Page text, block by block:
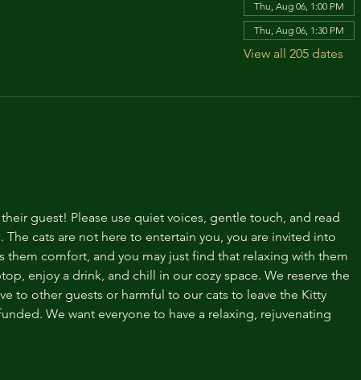
Thu, Aug 06, 1:00 PM
Thu, Aug 06, 1:30 PM
View all 205 dates
guest! Please use quiet voices, gentle touch, and read
cats are not here to entertain you, you are invited into
comfort, and you may just find that relaxing with them
enjoy a drink, and chill in our cozy space. We reserve the
to other guests or harmful to our cats to leave the Kitty
We want everyone to have a relaxing, rejuvenating